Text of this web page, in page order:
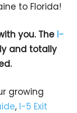
to Florida!
you. The I-
and totally
growing
, I-5 Exit